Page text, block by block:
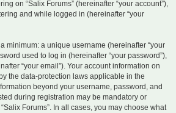
on “Salix Forums” (hereinafter “your account”),
and while logged in (hereinafter “your
minimum: a unique username (hereinafter “your
used to log in (hereinafter “your password”),
“your email”). Your account information on
the data-protection laws applicable in the
beyond your username, password, and
during registration may be mandatory or
Forums”. In all cases, you may choose what